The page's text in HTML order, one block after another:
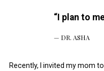
“I plan to
DR. ASHA
Recently, I invited my mom